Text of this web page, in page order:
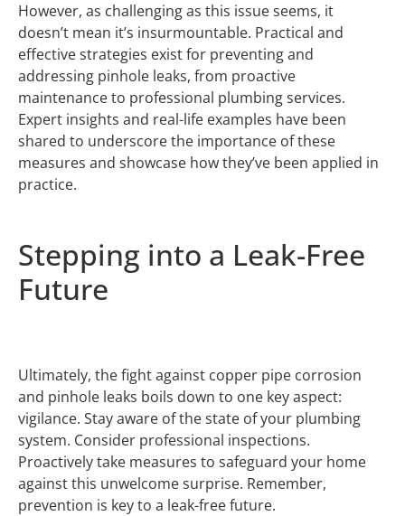
However, as challenging as this issue seems, it
doesn’t mean it’s insurmountable. Practical and
effective strategies exist for preventing and
addressing pinhole leaks, from proactive
maintenance to professional plumbing services.
Expert insights and real-life examples have been
shared to underscore the importance of these
measures and showcase how they’ve been applied in
practice.
Stepping into a Leak-Free
Future
Ultimately, the fight against copper pipe corrosion
and pinhole leaks boils down to one key aspect:
vigilance. Stay aware of the state of your plumbing
system. Consider professional inspections.
Proactively take measures to safeguard your home
against this unwelcome surprise. Remember,
prevention is key to a leak-free future.